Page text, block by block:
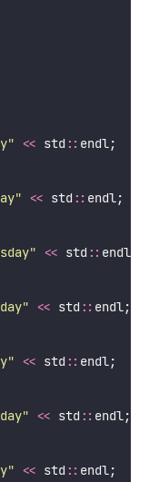
" << std :: endl;
" << std :: endl;
" << std :: endl;
" << std :: endl;
" << std :: endl;
" << std :: endl;
" << std :: endl;